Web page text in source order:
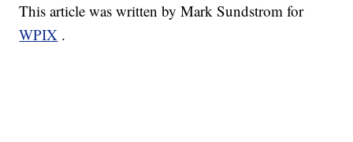
This article was written by Mark Sundstrom for
WPIX .